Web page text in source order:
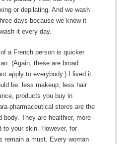
or depilating. And we wash
days because we know it
it every day.
a French person is quicker
(Again, these are broad
apply to everybody.) I lived it.
be: less makeup, less hair
products you buy in
pharmaceutical stores are the
body. They are healthier, more
to your skin. However, for
remain a must. Every woman